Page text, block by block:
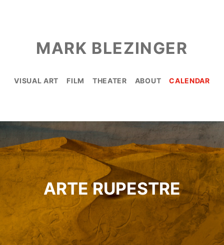
MARK BLEZINGER
VISUAL ART FILM THEATER ABOUT CALENDAR
ARTE RUPESTRE